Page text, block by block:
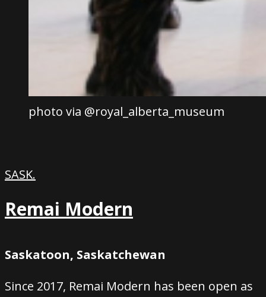
photo via @royal_alberta_museum
SASK.
Remai Modern
Saskatoon, Saskatchewan
Since 2017, Remai Modern has been open as